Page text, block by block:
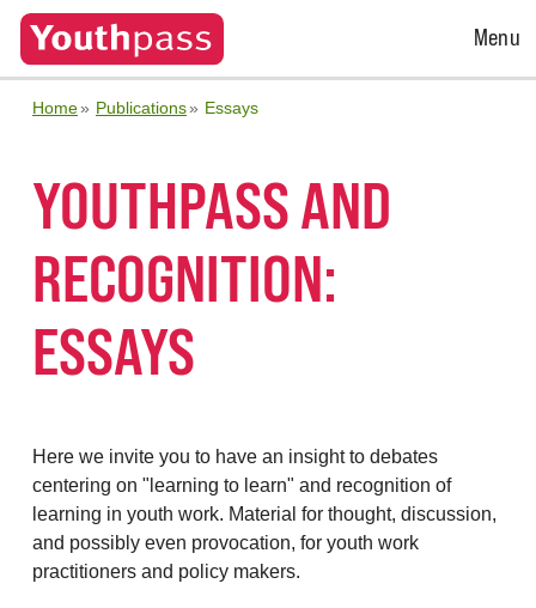
Open
Menu
Home Publications Essays
YOUTHPASS AND
RECOGNITION:
ESSAYS
Here we invite you to have an insight to debates
centering on "learning to learn" and recognition of
learning in youth work. Material for thought, discussion,
and possibly even provocation, for youth work
practitioners and policy makers.